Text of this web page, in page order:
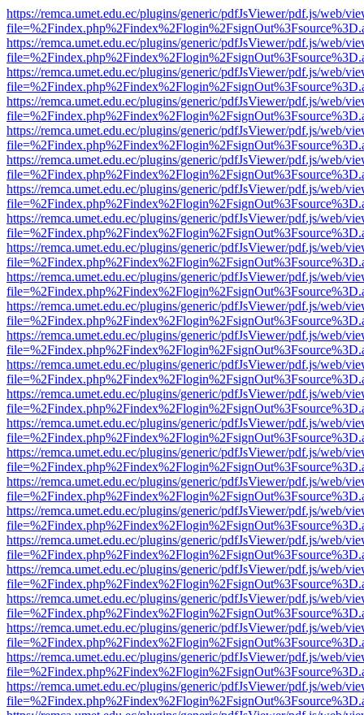
https://remca.umet.edu.ec/plugins/generic/pdfJsViewer/pdf.js/web/
https://remca.umet.edu.ec/plugins/generic/pdfJsViewer/pdf.js/web/
https://remca.umet.edu.ec/plugins/generic/pdfJsViewer/pdf.js/web/
https://remca.umet.edu.ec/plugins/generic/pdfJsViewer/pdf.js/web/
https://remca.umet.edu.ec/plugins/generic/pdfJsViewer/pdf.js/web/
https://remca.umet.edu.ec/plugins/generic/pdfJsViewer/pdf.js/web/
https://remca.umet.edu.ec/plugins/generic/pdfJsViewer/pdf.js/web/
https://remca.umet.edu.ec/plugins/generic/pdfJsViewer/pdf.js/web/
https://remca.umet.edu.ec/plugins/generic/pdfJsViewer/pdf.js/web/
https://remca.umet.edu.ec/plugins/generic/pdfJsViewer/pdf.js/web/
https://remca.umet.edu.ec/plugins/generic/pdfJsViewer/pdf.js/web/
https://remca.umet.edu.ec/plugins/generic/pdfJsViewer/pdf.js/web/
https://remca.umet.edu.ec/plugins/generic/pdfJsViewer/pdf.js/web/
https://remca.umet.edu.ec/plugins/generic/pdfJsViewer/pdf.js/web/
https://remca.umet.edu.ec/plugins/generic/pdfJsViewer/pdf.js/web/
https://remca.umet.edu.ec/plugins/generic/pdfJsViewer/pdf.js/web/
https://remca.umet.edu.ec/plugins/generic/pdfJsViewer/pdf.js/web/
https://remca.umet.edu.ec/plugins/generic/pdfJsViewer/pdf.js/web/
https://remca.umet.edu.ec/plugins/generic/pdfJsViewer/pdf.js/web/
https://remca.umet.edu.ec/plugins/generic/pdfJsViewer/pdf.js/web/
https://remca.umet.edu.ec/plugins/generic/pdfJsViewer/pdf.js/web/
https://remca.umet.edu.ec/plugins/generic/pdfJsViewer/pdf.js/web/
https://remca.umet.edu.ec/plugins/generic/pdfJsViewer/pdf.js/web/
https://remca.umet.edu.ec/plugins/generic/pdfJsViewer/pdf.js/web/